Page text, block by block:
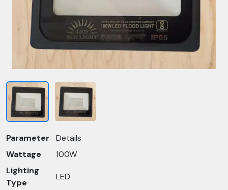
Parameter
Details
Wattage
100W
Lighting
Type
LED